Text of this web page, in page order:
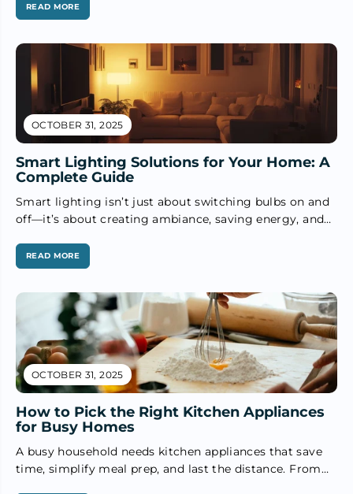
READ MORE
OCTOBER 31, 2025
Smart Lighting Solutions for Your Home: A
Complete Guide
Smart lighting isn’t just about switching bulbs on and
off—it’s about creating ambiance, saving energy, and
READ MORE
OCTOBER 31, 2025
How to Pick the Right Kitchen Appliances
for Busy Homes
A busy household needs kitchen appliances that save
time, simplify meal prep, and last the distance. From